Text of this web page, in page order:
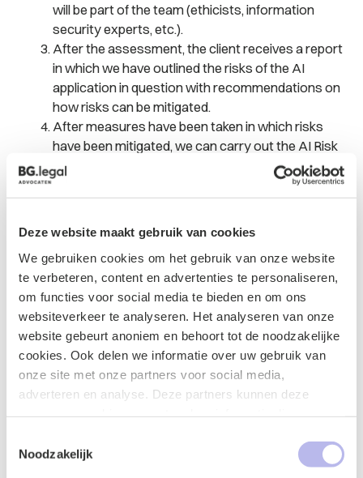
Deze website maakt gebruik van cookies
We gebruiken cookies om het gebruik van onze website
te verbeteren, content en advertenties te personaliseren,
om functies voor social media te bieden en om ons
websiteverkeer te analyseren. Het analyseren van onze
website gebeurt anoniem en behoort tot de noodzakelijke
cookies. Ook delen we informatie over uw gebruik van
onze site met onze partners voor social media,
adverteren en analyse. Deze partners kunnen deze
uw gebruik van hun services.
Noodzakelijk
will be part of the team (ethicists, information
security experts, etc.).
After the assessment, the client receives a report
in which we have outlined the risks of the AI
application in question with recommendations on
how risks can be mitigated.
After measures have been taken in which risks
have been mitigated, we can carry out the AI Risk
Assessment again and issue a new report.
The report can be shared with external parties such as
Why have bg.legel perform the AI Risk
Assessment?
BG.legal has a team consisting of lawyers and a data
scientist, which focuses on the legal aspects of
data/AI. We have advised clients on these topics for
several years. Our clients are companies (startups,
scale-ups and SMEs), governments and knowledge
they are a customer/user of an AI application. BG.legal
has developed the knowledge platform legalAIR